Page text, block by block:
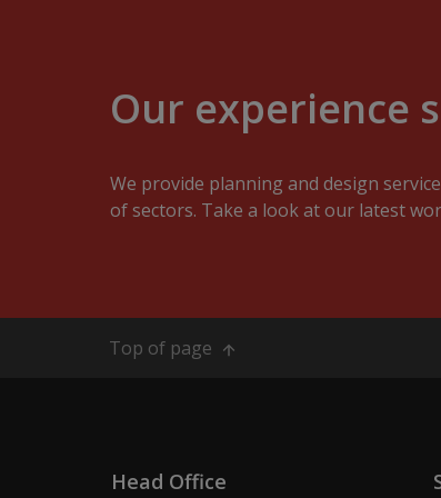
Our experience
We provide planning and design
of sectors. Take a look at our latest
Top of page
Head Office